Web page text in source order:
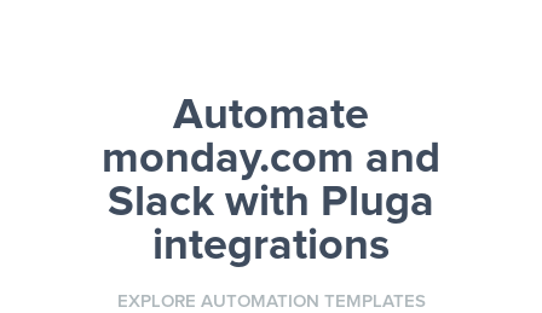
Automate
monday.com and
Slackwith Pluga
integrations
EXPLORE AUTOMATION TEMPLATES